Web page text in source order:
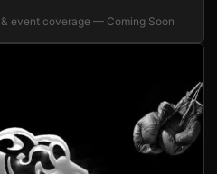
event coverage — Coming Soon